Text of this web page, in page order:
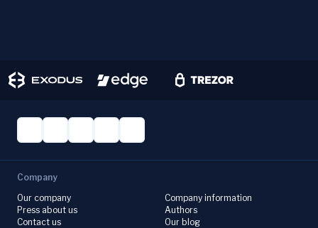
Company
Our company
Press about us
Contact us
Company information
Authors
Our blog